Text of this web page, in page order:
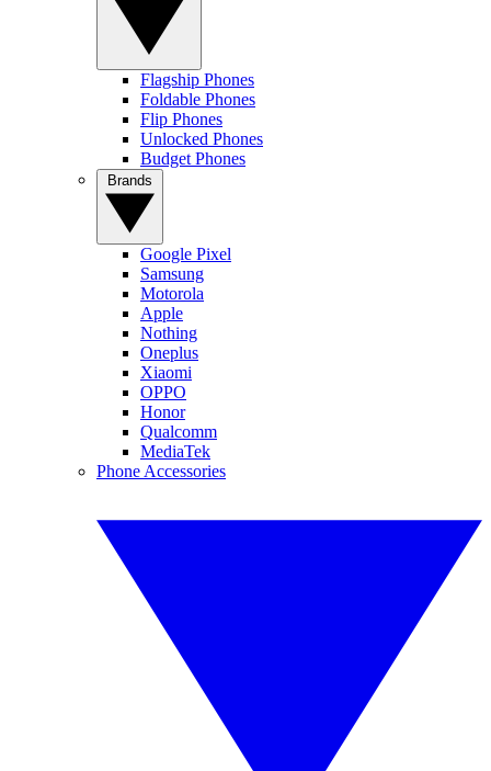
Flagship Phones
Foldable Phones
Flip Phones
Unlocked Phones
Budget Phones
Google Pixel
Samsung
Motorola
Apple
Nothing
Oneplus
Xiaomi
OPPO
Honor
Qualcomm
MediaTek
Phone Accessories